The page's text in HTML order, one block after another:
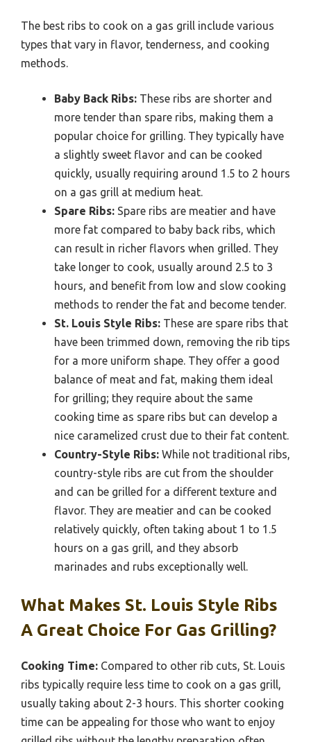
The best ribs to cook on a gas grill include various
types that vary in flavor, tenderness, and cooking
methods.
Baby Back Ribs: These ribs are shorter and
more tender than spare ribs, making them a
popular choice for grilling. They typically have
a slightly sweet flavor and can be cooked
quickly, usually requiring around 1.5 to 2 hours
on a gas grill at medium heat.
Spare Ribs: Spare ribs are meatier and have
more fat compared to baby back ribs, which
can result in richer flavors when grilled. They
take longer to cook, usually around 2.5 to 3
hours, and benefit from low and slow cooking
methods to render the fat and become tender.
St. Louis Style Ribs: These are spare ribs that
have been trimmed down, removing the rib tips
for a more uniform shape. They offer a good
balance of meat and fat, making them ideal
for grilling; they require about the same
cooking time as spare ribs but can develop a
nice caramelized crust due to their fat content.
Country-Style Ribs: While not traditional ribs,
country-style ribs are cut from the shoulder
and can be grilled for a different texture and
flavor. They are meatier and can be cooked
relatively quickly, often taking about 1 to 1.5
hours on a gas grill, and they absorb
marinades and rubs exceptionally well.
What Makes St. Louis Style Ribs
A Great Choice For Gas Grilling?
Cooking Time: Compared to other rib cuts, St. Louis
ribs typically require less time to cook on a gas grill,
usually taking about 2-3 hours. This shorter cooking
time can be appealing for those who want to enjoy